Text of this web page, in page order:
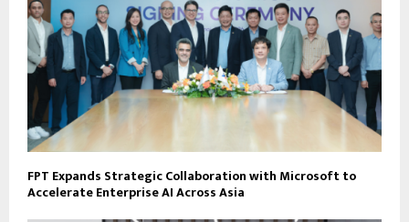
FPT Expands Strategic Collaboration with Microsoft to
Accelerate Enterprise AI Across Asia